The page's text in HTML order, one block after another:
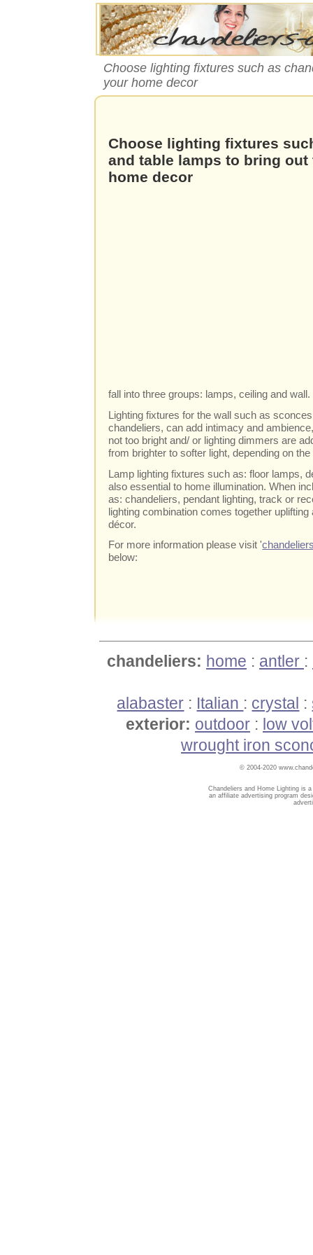
Choose lighting fixtures such as
your home decor
Choose lighting fixtures
and table lamps to bring
home decor
fall into three groups: lamps, ceiling and wall.
Lighting fixtures for the wall such as
chandeliers, can add intimacy and
not too bright and/ or lighting dimmers are
from brighter to softer light, depending on
Lamp lighting fixtures such as: floor lamps,
also essential to home illumination. When
as: chandeliers, pendant lighting, track or
lighting combination comes together
décor.
For more information please visit '
below:
chandeliers: home : antler :
alabaster : Italian : crystal :
exterior: outdoor : low
wrought iron
© 2004-2020
Chandeliers and Home Lighting is
an affiliate advertising program